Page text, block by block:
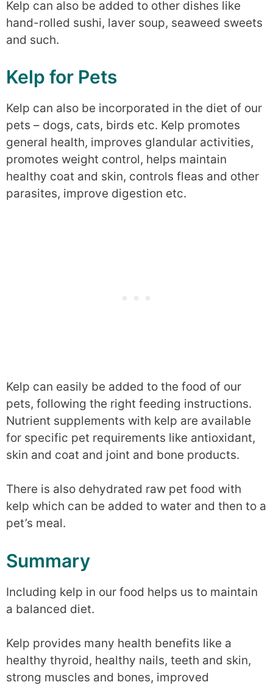
Kelp can also be added to other dishes like
hand-rolled sushi, laver soup, seaweed sweets
and such.
Kelp for Pets
Kelp can also be incorporated in the diet of our
pets – dogs, cats, birds etc. Kelp promotes
general health, improves glandular activities,
promotes weight control, helps maintain
healthy coat and skin, controls fleas and other
parasites, improve digestion etc.
Kelp can easily be added to the food of our
pets, following the right feeding instructions.
Nutrient supplements with kelp are available
for specific pet requirements like antioxidant,
skin and coat and joint and bone products.
There is also dehydrated raw pet food with
kelp which can be added to water and then to a
pet’s meal.
Summary
Including kelp in our food helps us to maintain
a balanced diet.
Kelp provides many health benefits like a
healthy thyroid, healthy nails, teeth and skin,
strong muscles and bones, improved